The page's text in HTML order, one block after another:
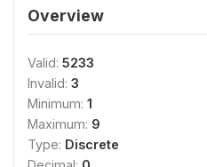
Overview
Valid: 5233
Invalid: 3
Minimum: 1
Maximum: 9
Type: Discrete